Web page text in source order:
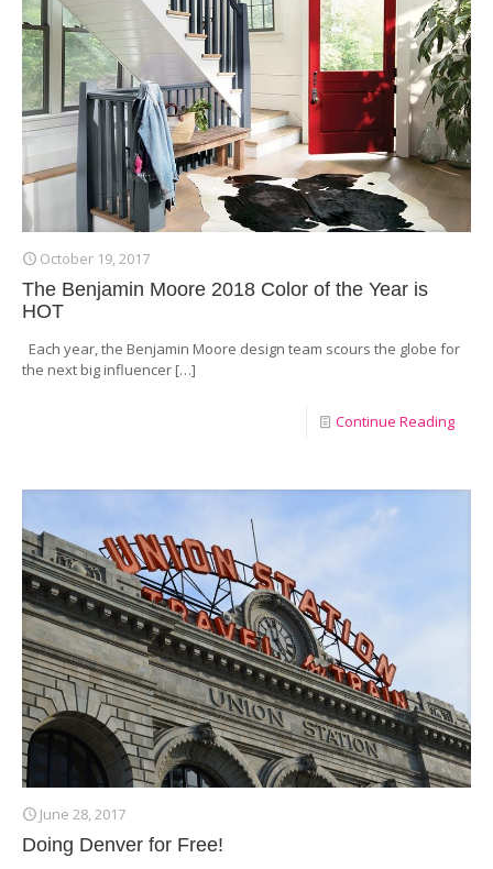
October 19, 2017
The Benjamin Moore 2018 Color of the Year is
HOT
Each year, the Benjamin Moore design team scours the globe for
the next big influencer […]
Continue Reading
June 28, 2017
Doing Denver for Free!